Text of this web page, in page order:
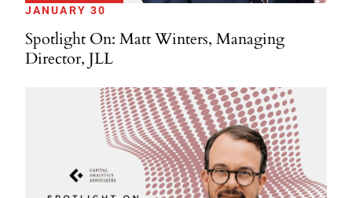
JANUARY 30
Spotlight On: Matt Winters, Managing
Director, JLL